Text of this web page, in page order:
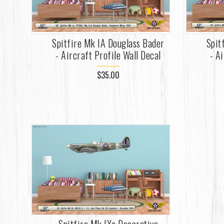
Spitfire Mk IA Douglass Bader
- Aircraft Profile Wall Decal
$35.00
-